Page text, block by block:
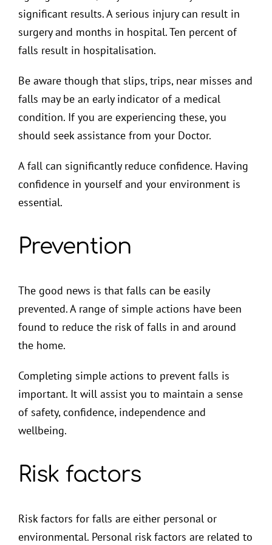
significant results. A serious injury can result in
surgery and months in hospital. Ten percent of
falls result in hospitalisation.
Be aware though that slips, trips, near misses and
falls may be an early indicator of a medical
condition. If you are experiencing these, you
should seek assistance from your Doctor.
A fall can significantly reduce confidence. Having
confidence in yourself and your environment is
essential.
Prevention
The good news is that falls can be easily
prevented. A range of simple actions have been
found to reduce the risk of falls in and around
the home.
Completing simple actions to prevent falls is
important. It will assist you to maintain a sense
of safety, confidence, independence and
wellbeing.
Risk factors
Risk factors for falls are either personal or
environmental. Personal risk factors are related to